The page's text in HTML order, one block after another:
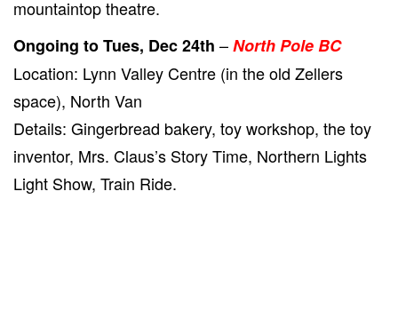
mountaintop theatre.
Ongoing to Tues, Dec 24th –North Pole BC
Location: Lynn Valley Centre (in the old Zellers
space), North Van
Details: Gingerbread bakery, toy workshop, the toy
inventor, Mrs. Claus’s Story Time, Northern Lights
Light Show, Train Ride.